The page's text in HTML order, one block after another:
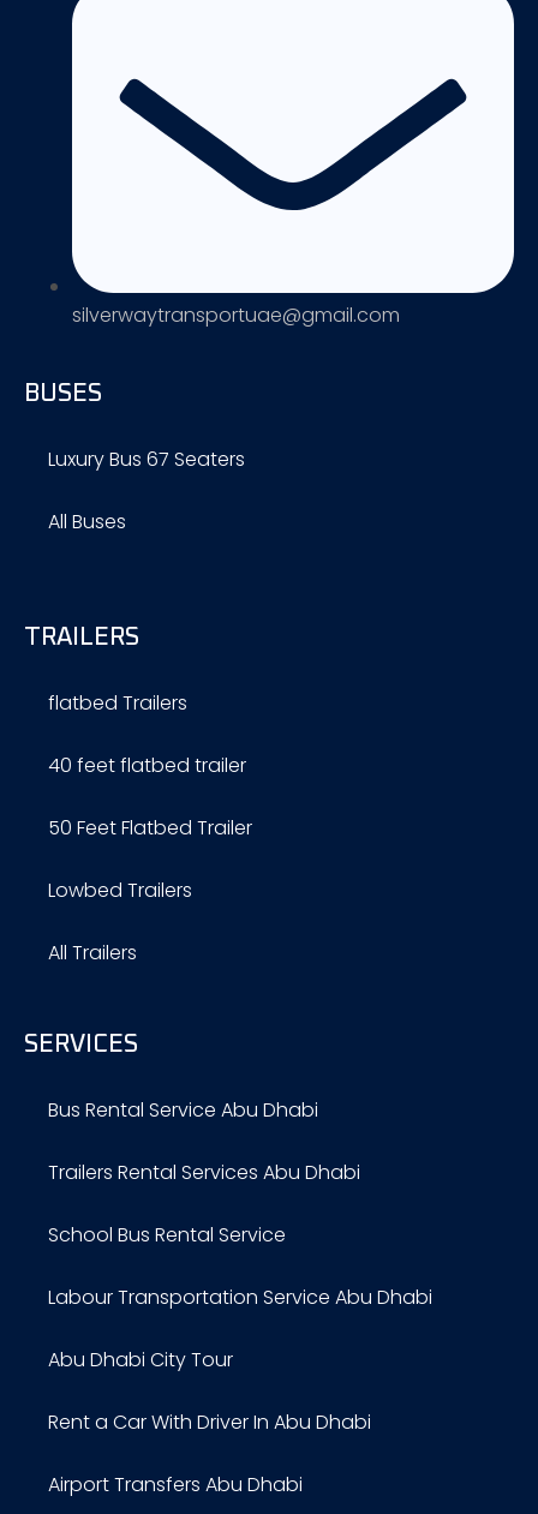
silverwaytransportuae@gmail.com
BUSES
Luxury Bus 67 Seaters
All Buses
TRAILERS
flatbed Trailers
40 feet flatbed trailer
50 Feet Flatbed Trailer
Lowbed Trailers
All Trailers
SERVICES
Bus Rental Service Abu Dhabi
Trailers Rental Services Abu Dhabi
School Bus Rental Service
Labour Transportation Service Abu Dhabi
Abu Dhabi City Tour
Rent a Car With Driver In Abu Dhabi
Airport Transfers Abu Dhabi